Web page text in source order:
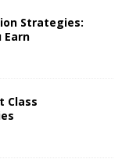
Strategies:
Earn
Class